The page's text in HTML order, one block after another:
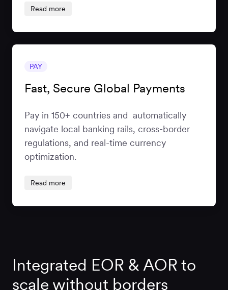
Read more
PAY
Fast, Secure Global Payments
Pay in 150+ countries and automatically
navigate local banking rails, cross-border
regulations, and real-time currency
optimization.
Read more
Integrated EOR & AOR to
scale without borders